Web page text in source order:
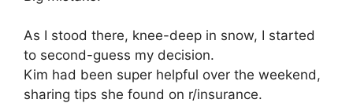
As I stood there, knee-deep in snow, I started
to second-guess my decision.
Kim had been super helpful over the weekend,
sharing tips she found on r/insurance.